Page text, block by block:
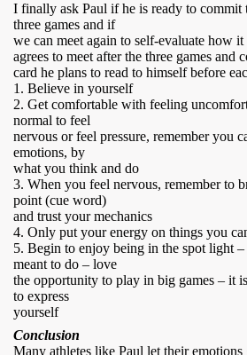
I finally ask Paul if he is ready to commit
three games and if
we can meet again to self-evaluate how
agrees to meet after the three games and
card he plans to read to himself before
1. Believe in yourself
2. Get comfortable with feeling
normal to feel
nervous or feel pressure, remember you
emotions, by
what you think and do
3. When you feel nervous, remember to
point (cue word)
and trust your mechanics
4. Only put your energy on things you
5. Begin to enjoy being in the spot light
meant to do – love
the opportunity to play in big games – it
to express
yourself
Conclusion
Many athletes like Paul let their